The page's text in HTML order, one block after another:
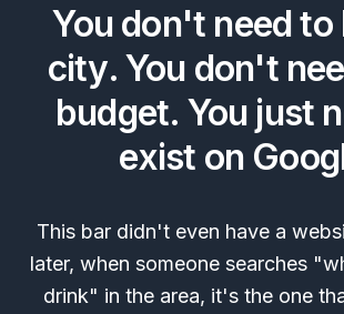
You don't need to
city. You don't
budget. You just
exist on
This bar didn't even have a
later, when someone searches
drink" in the area, it's the one